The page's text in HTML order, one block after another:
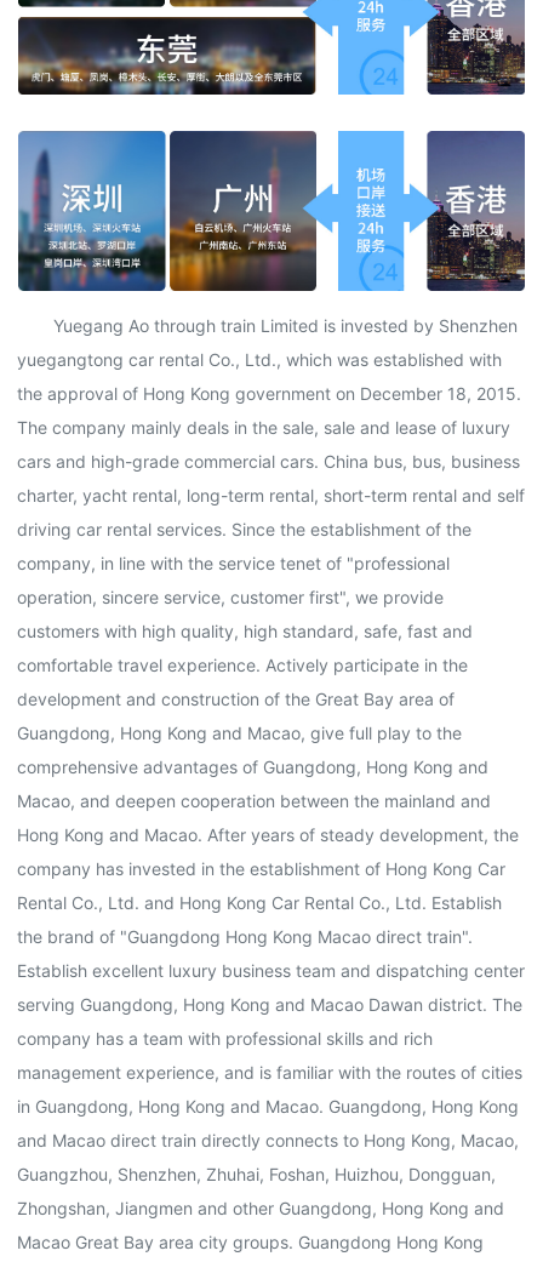
Yuegang Ao through train Limited is invested by Shenzhen
yuegangtong car rental Co., Ltd., which was established with
the approval of Hong Kong government on December 18, 2015.
The company mainly deals in the sale, sale and lease of luxury
cars and high-grade commercial cars. China bus, bus, business
charter, yacht rental, long-term rental, short-term rental and self
driving car rental services. Since the establishment of the
company, in line with the service tenet of "professional
operation, sincere service, customer first", we provide
customers with high quality, high standard, safe, fast and
comfortable travel experience. Actively participate in the
development and construction of the Great Bay area of
Guangdong, Hong Kong and Macao, give full play to the
comprehensive advantages of Guangdong, Hong Kong and
Macao, and deepen cooperation between the mainland and
Hong Kong and Macao. After years of steady development, the
company has invested in the establishment of Hong Kong Car
Rental Co., Ltd. and Hong Kong Car Rental Co., Ltd. Establish
the brand of "Guangdong Hong Kong Macao direct train".
Establish excellent luxury business team and dispatching center
serving Guangdong, Hong Kong and Macao Dawan district. The
company has a team with professional skills and rich
management experience, and is familiar with the routes of cities
in Guangdong, Hong Kong and Macao. Guangdong, Hong Kong
and Macao direct train directly connects to Hong Kong, Macao,
Guangzhou, Shenzhen, Zhuhai, Foshan, Huizhou, Dongguan,
Zhongshan, Jiangmen and other Guangdong, Hong Kong and
Macao Great Bay area city groups. Guangdong Hong Kong